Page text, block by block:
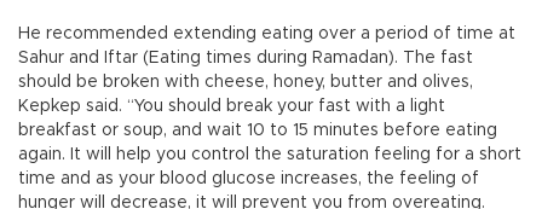
He recommended extending eating over a period of time at
Sahur and Iftar (Eating times during Ramadan). The fast
should be broken with cheese, honey, butter and olives,
Kepkep said. “You should break your fast with a light
breakfast or soup, and wait 10 to 15 minutes before eating
again. It will help you control the saturation feeling for a short
time and as your blood glucose increases, the feeling of
hunger will decrease, it will prevent you from overeating.